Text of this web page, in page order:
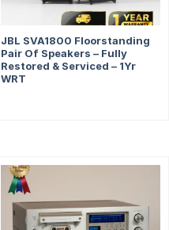
JBL SVA1800 Floorstanding
Pair Of Speakers – Fully
Restored & Serviced – 1Yr
WRT